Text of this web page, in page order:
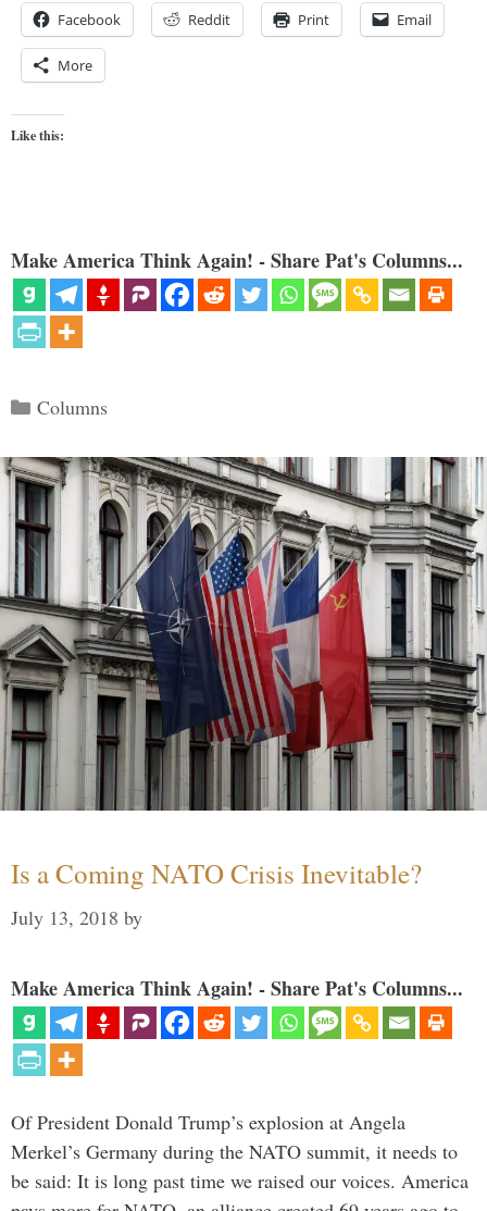
Facebook Reddit Print Email
More
Like this:
Make America Think Again! - Share Pat's Columns...
Categories
Columns
Is a Coming NATO Crisis Inevitable?
July 13, 2018 by
Make America Think Again! - Share Pat's Columns...
Of President Donald Trump’s explosion at Angela
Merkel’s Germany during the NATO summit, it needs to
be said: It is long past time we raised our voices. America